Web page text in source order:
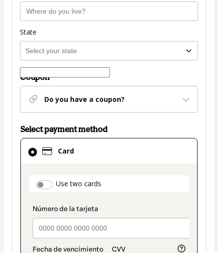
State
Coupon
Do you have a coupon?
Select payment method
Card
payment_data.section_title_v2
Use two cards
Card
selected
method